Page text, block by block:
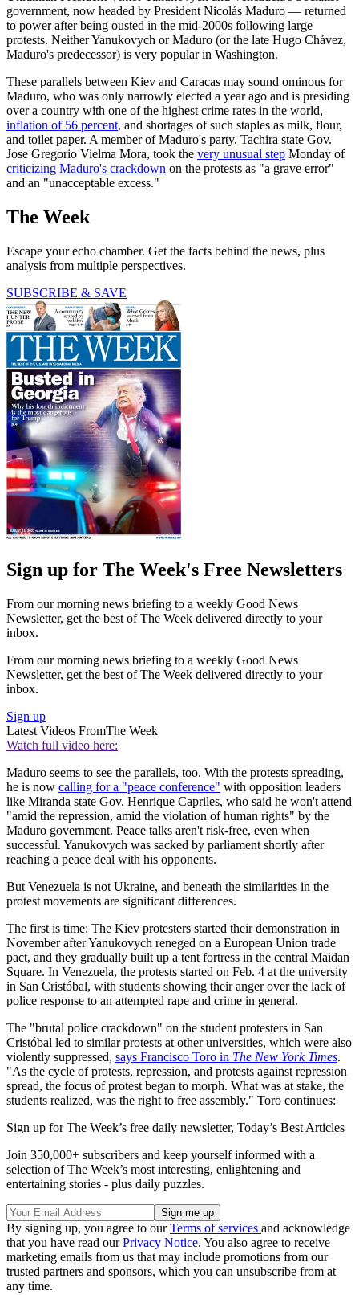
government, now headed by President Nicolás Maduro — returned
to power after being ousted in the mid-2000s following large
protests. Neither Yanukovych or Maduro (or the late Hugo Chávez,
Maduro's predecessor) is very popular in Washington.
These parallels between Kiev and Caracas may sound ominous for
Maduro, who was only narrowly elected a year ago and is presiding
over a country with one of the highest crime rates in the world,
inflation of 56 percent, and shortages of such staples as milk, flour,
and toilet paper. A member of Maduro's party, Tachira state Gov.
Jose Gregorio Vielma Mora, took the very unusual step Monday of
criticizing Maduro's crackdown on the protests as "a grave error"
and an "unacceptable excess."
The Week
Escape your echo chamber. Get the facts behind the news, plus
analysis from multiple perspectives.
SUBSCRIBE & SAVE
Sign up for The Week's Free Newsletters
From our morning news briefing to a weekly Good News
Newsletter, get the best of The Week delivered directly to your
inbox.
From our morning news briefing to a weekly Good News
Newsletter, get the best of The Week delivered directly to your
inbox.
Sign up
Latest Videos FromThe Week
Watch full video here:
Maduro seems to see the parallels, too. With the protests spreading,
he is now calling for a "peace conference" with opposition leaders
like Miranda state Gov. Henrique Capriles, who said he won't attend
"amid the repression, amid the violation of human rights" by the
Maduro government. Peace talks aren't risk-free, even when
successful. Yanukovych was sacked by parliament shortly after
reaching a peace deal with his opponents.
But Venezuela is not Ukraine, and beneath the similarities in the
protest movements are significant differences.
The first is time: The Kiev protesters started their demonstration in
November after Yanukovych reneged on a European Union trade
pact, and they gradually built up a tent fortress in the central Maidan
Square. In Venezuela, the protests started on Feb. 4 at the university
in San Cristóbal, with students showing their anger over the lack of
police response to an attempted rape and crime in general.
The "brutal police crackdown" on the student protesters in San
Cristóbal led to similar protests at other universities, which were also
violently suppressed, says Francisco Toro in The New York Times.
"As the cycle of protests, repression, and protests against repression
spread, the focus of protest began to morph. What was at stake, the
students realized, was the right to free assembly." Toro continues:
Sign up for The Week’s free daily newsletter, Today’s Best Articles
Join 350,000+ subscribers and keep yourself informed with a
selection of The Week’s most interesting, enlightening and
entertaining stories - plus daily puzzles.
By signing up, you agree to ourTerms of services and acknowledge
that you have read ourPrivacy Notice. You also agree to receive
marketing emails from us that may include promotions from our
trusted partners and sponsors, which you can unsubscribe from at
any time.